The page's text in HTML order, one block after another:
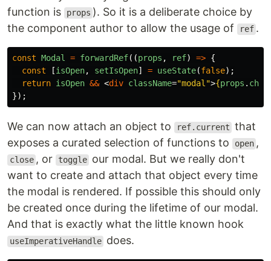
function is
props ). So it is a deliberate choice by
the component author to allow the usage of
ref .
const Modal = forwardRef((props , ref) => {
const
[isOpen, setIsOpen] = useState(false);
return isOpen && <div className="modal">{props .
});
We can now attach an object to ref.current that
exposes a curated selection of functions to
open ,
close , or toggle our modal. But we really don't
want to create and attach that object every time
the modal is rendered. If possible this should only
be created once during the lifetime of our modal.
And that is exactly what the little known hook
useImperativeHandle does.